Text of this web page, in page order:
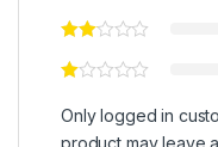
Only logged in